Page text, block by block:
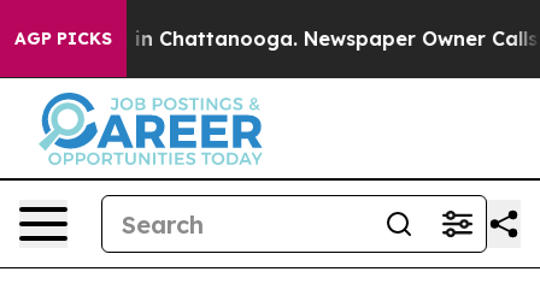
AGP PICKS
Chaos in Chattanooga. Newspaper Owner Calls